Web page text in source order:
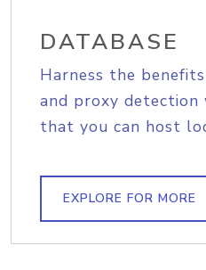
DATABASE
Harness the
and proxy detection
that you can host
EXPLORE FOR MORE